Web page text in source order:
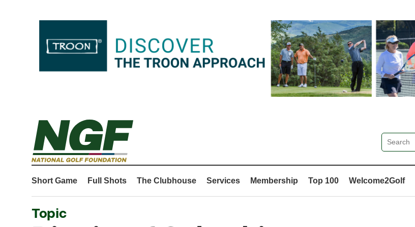
Short Game Full Shots The Clubhouse Services Membership Top 100 Welcome2Golf
Topic